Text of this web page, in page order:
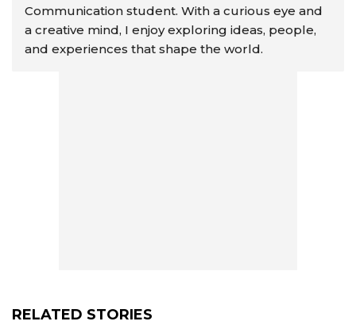
Communication student. With a curious eye and
a creative mind, I enjoy exploring ideas, people,
and experiences that shape the world.
RELATED STORIES